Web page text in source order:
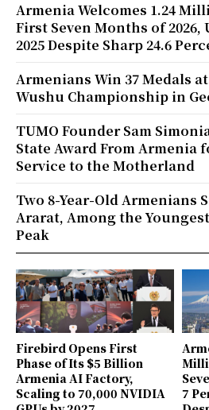
Firebird Opens First
Phase of Its $5 Billion
Armenia AI Factory,
Scaling to 70,000 NVIDIA
7
Armenia Welcomes 1.24
First Seven Months of 2026,
2025 Despite Sharp 24.6
Armenians Win 37 Medals
Wushu Championship in
TUMO Founder Sam
State Award From Armenia
Service to the Motherland
Two 8-Year-Old Armenians
Ararat, Among the
Peak